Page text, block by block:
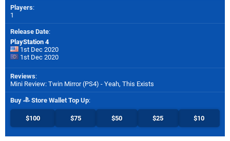
Players:
1
Release Date:
PlayStation 4
1st Dec 2020
1st Dec 2020
Reviews:
Mini Review: Twin Mirror (PS4) - Yeah, This Exists
Buy Store Wallet Top Up:
$100 $75 $50 $25 $10